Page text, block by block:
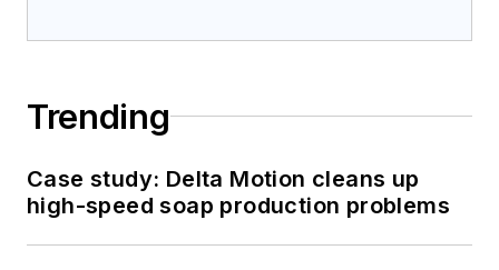
Trending
Case study: Delta Motion cleans up
high-speed soap production problems